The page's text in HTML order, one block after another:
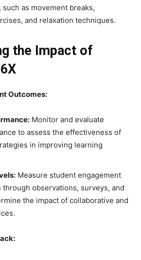
as movement breaks,
and relaxation techniques.
the Impact of
Outcomes:
Monitor and evaluate
to assess the effectiveness of
in improving learning
Measure student engagement
observations, surveys, and
the impact of collaborative and